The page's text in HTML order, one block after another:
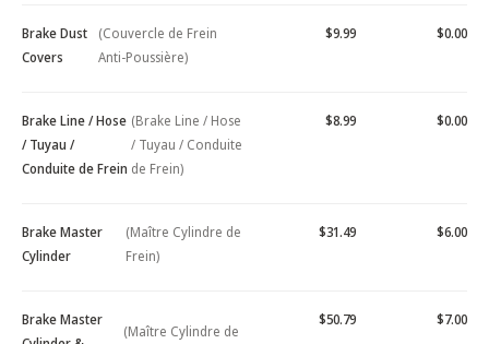
Brake Dust
Covers
(Couvercle de Frein
Anti-Poussière)
$9.99 $0.00
Brake Line / Hose
/ Tuyau /
Conduite de Frein
(Brake Line / Hose
/ Tuyau / Conduite
de Frein)
$8.99 $0.00
Brake Master
Cylinder
(Maître Cylindre de
Frein)
$31.49 $6.00
Brake Master
(Maître Cylindre de
$50.79 $7.00